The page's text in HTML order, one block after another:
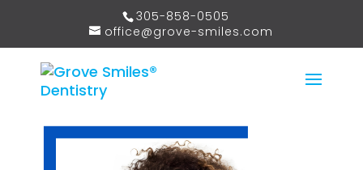
305-858-0505
office@grove-smiles.com